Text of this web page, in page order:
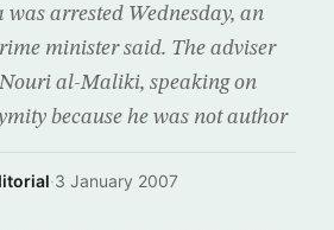
arrested Wednesday, an
minister said. The adviser
al-Maliki, speaking on
because he was not author
·3 January 2007